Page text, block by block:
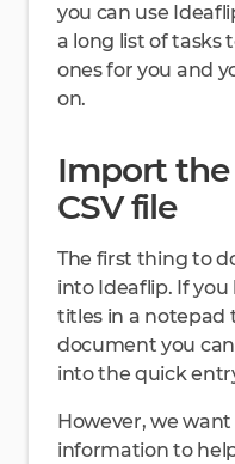
you can use
a long list of
ones for you and
on.
Import the
CSV file
The first thing to
into Ideaflip. If you
titles in a notepad
document you
into the quick
However, we
information to